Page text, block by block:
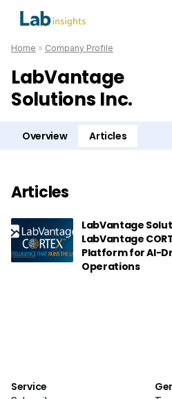
Home » Company Profile
LabVantage
Solutions Inc.
Overview Articles
Articles
LabVantage
LabVantage
Platform for AI-
Operations
Service